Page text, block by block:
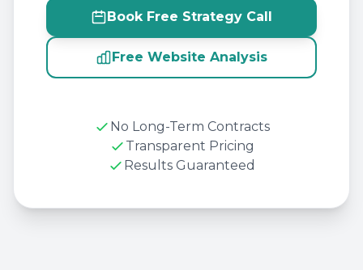
Book Free Strategy Call
Free Website Analysis
No Long-Term Contracts
Transparent Pricing
Results Guaranteed